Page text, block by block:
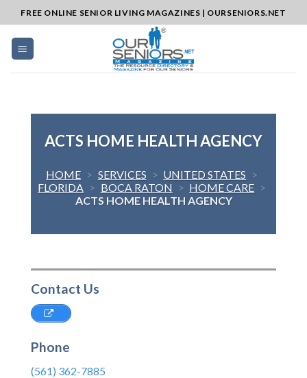
to
content
FREE ONLINE SENIOR LIVING MAGAZINES | OURSENIORS.NET
ACTS HOME HEALTH AGENCY
HOME > SERVICES > UNITED STATES >
FLORIDA > BOCA RATON > HOME CARE >
ACTS HOME HEALTH AGENCY
Contact Us
Phone
(561) 362-7885